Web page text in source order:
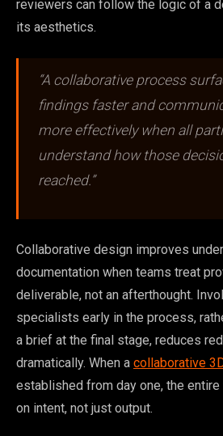
reviewers can follow the logic of a
its aesthetics.
“A collaborative process
findings faster and
more effectively when all
understand how those
reached.”
Collaborative design improves
documentation when teams treat
deliverable, not an afterthought.
specialists early in the process,
a brief at the final stage, reduces
dramatically. When a collaborative
established from day one, the
on intent, not just output.